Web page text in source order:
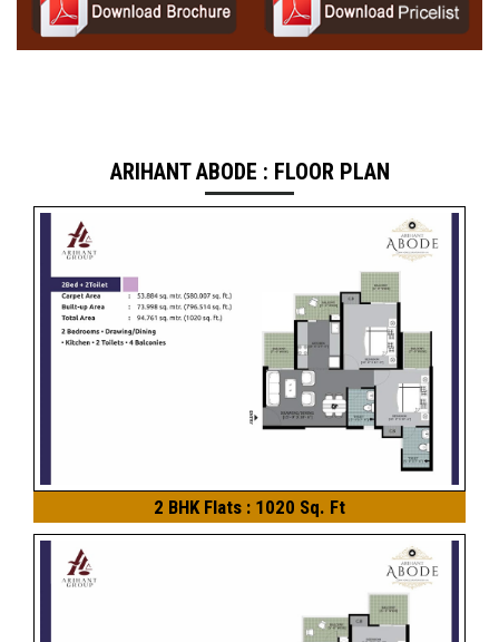
ARIHANT ABODE : FLOOR PLAN
2 BHK Flats : 1020 Sq. Ft